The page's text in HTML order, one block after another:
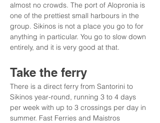
almost no crowds. The port of Alopronia is
one of the prettiest small harbours in the
group. Sikinos is not a place you go to for
anything in particular. You go to slow down
entirely, and it is very good at that.
Take the ferry
There is a direct ferry from Santorini to
Sikinos year-round, running 3 to 4 days
per week with up to 3 crossings per day in
summer. Fast Ferries and Maistros